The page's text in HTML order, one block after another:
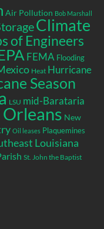
Air Pollution Bob Marshall
Climate
of Engineers
FEMA Flooding
Heat Hurricane
Season
LSU mid-Barataria
New
Oil leases Plaquemines
Louisiana
St. John the Baptist